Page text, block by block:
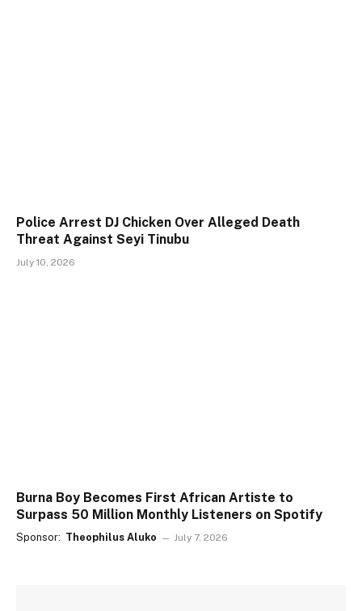
Police Arrest DJ Chicken Over Alleged Death
Threat Against Seyi Tinubu
July 10, 2026
Burna Boy Becomes First African Artiste to
Surpass 50 Million Monthly Listeners on Spotify
Sponsor: Theophilus Aluko July 7, 2026